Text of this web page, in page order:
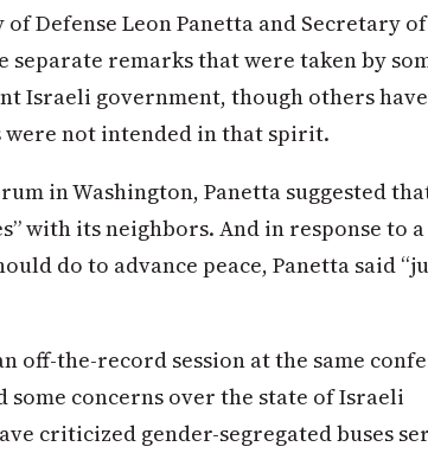
Defense Leon Panetta and Secretary
remarks that were taken by
Israeli government, though others have
not intended in that spirit.
in Washington, Panetta suggested
with its neighbors. And in response to a
do to advance peace, Panetta said
off-the-record session at the same
concerns over the state of Israeli
criticized gender-segregated buses